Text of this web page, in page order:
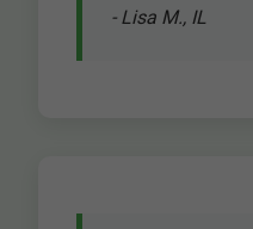
- Lisa M., IL